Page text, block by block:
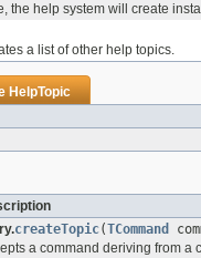
the help system will create
a list of other help topics.
HelpTopic
createTopic(TCommand
a command deriving from a